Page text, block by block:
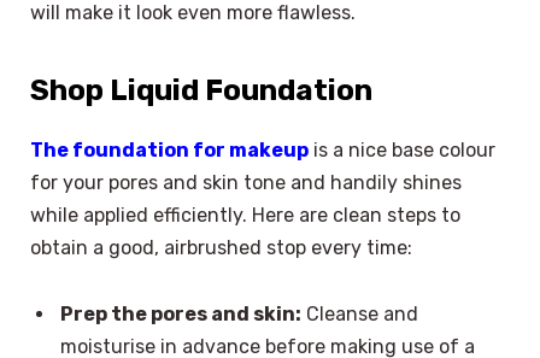
will make it look even more flawless.
Shop Liquid Foundation
The foundation for makeup is a nice base colour
for your pores and skin tone and handily shines
while applied efficiently. Here are clean steps to
obtain a good, airbrushed stop every time:
Prep the pores and skin: Cleanse and
moisturise in advance before making use of a